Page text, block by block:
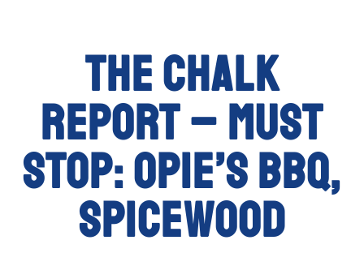
The Chalk
Report – MUST
STOP: OPIE’S BBQ,
SPICEWOOD